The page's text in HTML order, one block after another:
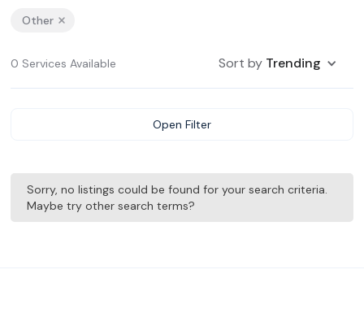
Other
0 Services Available Sort by Trending
Open Filter
Sorry, no listings could be found for your search criteria.
Maybe try other search terms?